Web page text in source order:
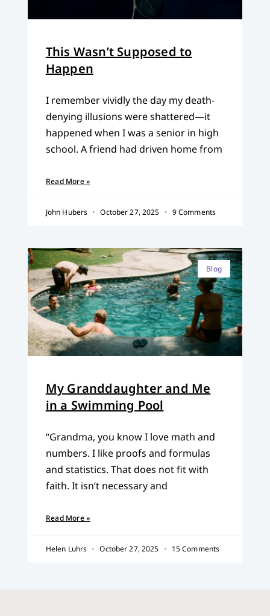
This Wasn’t Supposed to
Happen
I remember vividly the day my death-
denying illusions were shattered—it
happened when I was a senior in high
school. A friend had driven home from
Read More »
John Hubers October 27, 2025 9 Comments
Blog
My Granddaughter and Me
in a Swimming Pool
“Grandma, you know I love math and
numbers. I like proofs and formulas
and statistics. That does not fit with
faith. It isn’t necessary and
Read More »
Helen Luhrs October 27, 2025 15 Comments